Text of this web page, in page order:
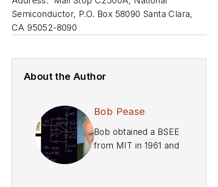
Semiconductor, P.O. Box 58090 Santa Clara,
CA 95052-8090
About the Author
Bob Pease
Bob obtained a BSEE
from MIT in 1961 and